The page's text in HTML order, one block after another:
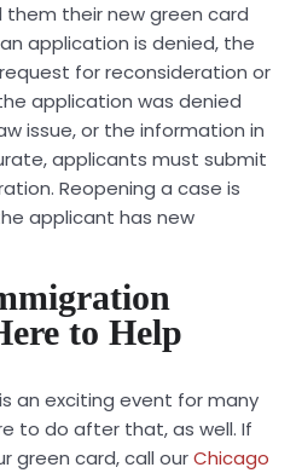
them their new green card
application is denied, the
for reconsideration or
application was denied
issue, or the information in
applicants must submit
Reopening a case is
applicant has new
to Help
an exciting event for many
to do after that, as well. If
green card, call ourChicago